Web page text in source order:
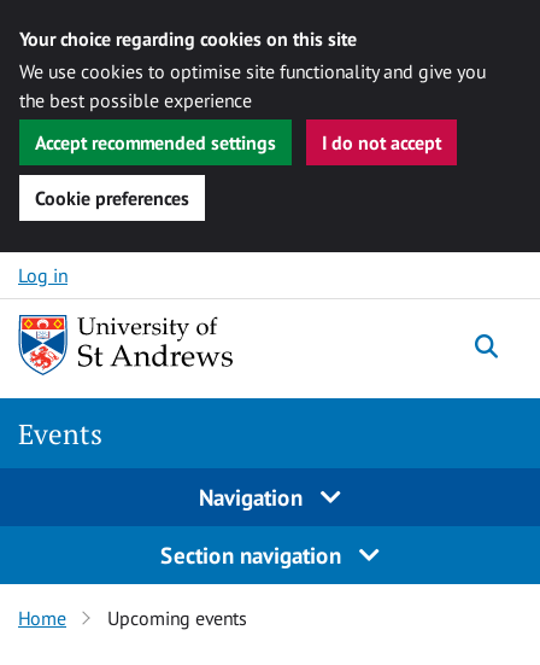
Your choice regarding cookies on this site
We use cookies to optimise site functionality and give you
the best possible experience
Accept recommended settings
I do not accept
Cookie preferences
Skip to content
Log in
Events
Navigation
Section navigation
Home Upcoming events